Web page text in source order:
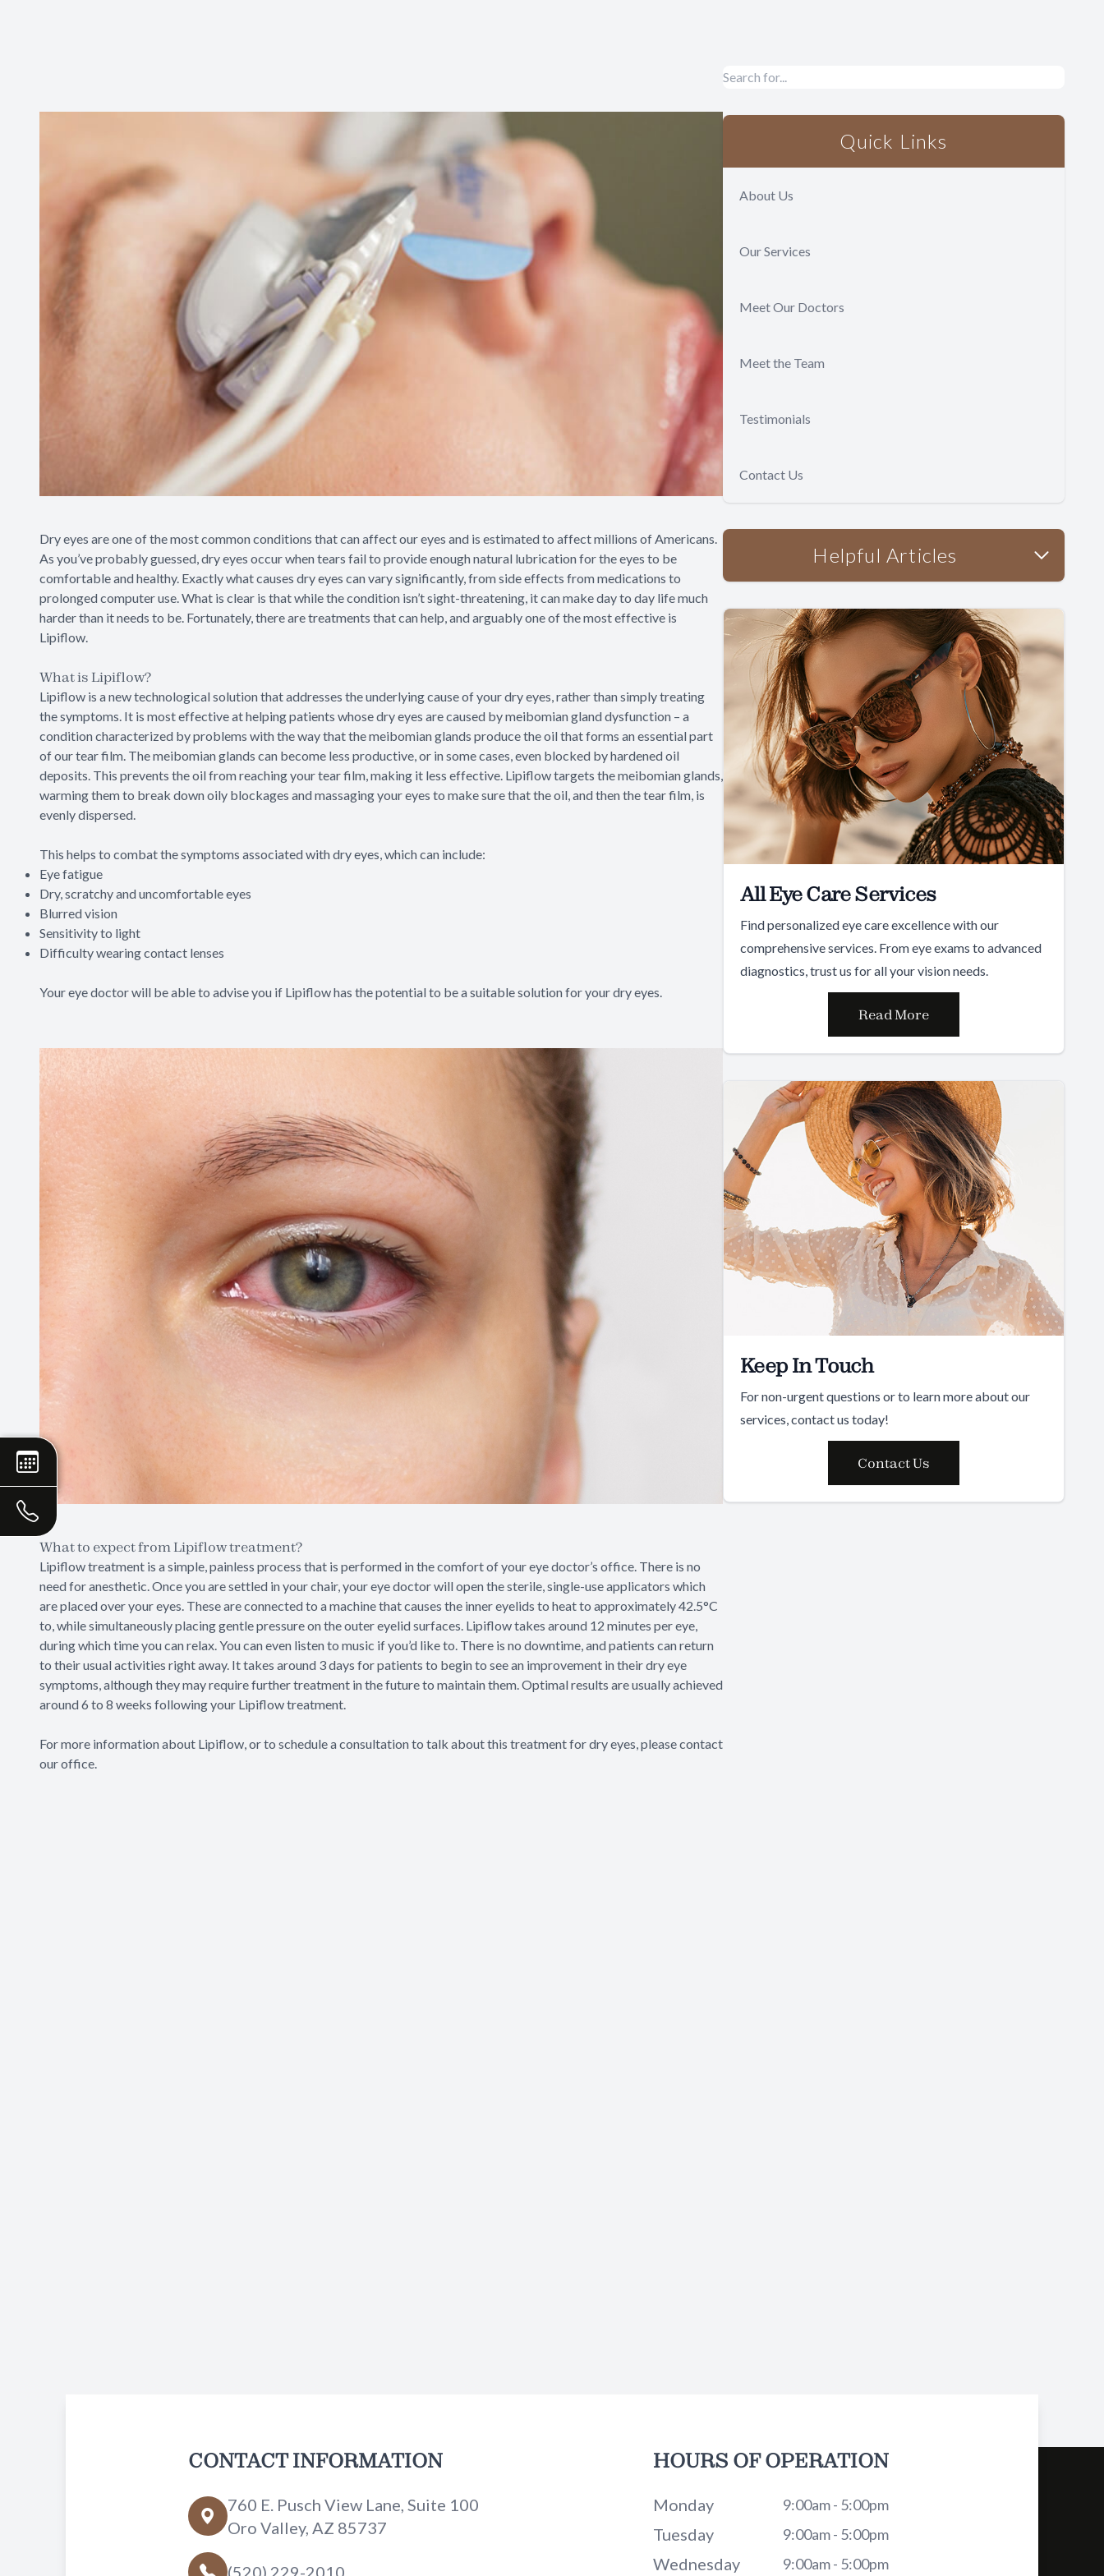
Dry eyes are one of the most common conditions that can affect our eyes and is estimated to affect millions of Americans.
As you’ve probably guessed, dry eyes occur when tears fail to provide enough natural lubrication for the eyes to be
comfortable and healthy. Exactly what causes dry eyes can vary significantly, from side effects from medications to
prolonged computer use. What is clear is that while the condition isn’t sight-threatening, it can make day to day life much
harder than it needs to be. Fortunately, there are treatments that can help, and arguably one of the most effective is
Lipiflow.
What is Lipiflow?
Lipiflow is a new technological solution that addresses the underlying cause of your dry eyes, rather than simply treating
the symptoms. It is most effective at helping patients whose dry eyes are caused by meibomian gland dysfunction – a
condition characterized by problems with the way that the meibomian glands produce the oil that forms an essential part
of our tear film. The meibomian glands can become less productive, or in some cases, even blocked by hardened oil
deposits. This prevents the oil from reaching your tear film, making it less effective. Lipiflow targets the meibomian glands,
warming them to break down oily blockages and massaging your eyes to make sure that the oil, and then the tear film, is
evenly dispersed.
This helps to combat the symptoms associated with dry eyes, which can include:
Eye fatigue
Dry, scratchy and uncomfortable eyes
Blurred vision
Sensitivity to light
Difficulty wearing contact lenses
Your eye doctor will be able to advise you if Lipiflow has the potential to be a suitable solution for your dry eyes.
What to expect from Lipiflow treatment?
Lipiflow treatment is a simple, painless process that is performed in the comfort of your eye doctor’s office. There is no
need for anesthetic. Once you are settled in your chair, your eye doctor will open the sterile, single-use applicators which
are placed over your eyes. These are connected to a machine that causes the inner eyelids to heat to approximately 42.5°C
to, while simultaneously placing gentle pressure on the outer eyelid surfaces. Lipiflow takes around 12 minutes per eye,
during which time you can relax. You can even listen to music if you’d like to. There is no downtime, and patients can return
to their usual activities right away. It takes around 3 days for patients to begin to see an improvement in their dry eye
symptoms, although they may require further treatment in the future to maintain them. Optimal results are usually achieved
around 6 to 8 weeks following your Lipiflow treatment.
For more information about Lipiflow, or to schedule a consultation to talk about this treatment for dry eyes, please contact
our office.
Quick Links
About Us
Our Services
Meet Our Doctors
Meet the Team
Testimonials
Contact Us
Helpful Articles
All Eye Care Services
Find personalized eye care excellence with our
comprehensive services. From eye exams to advanced
diagnostics, trust us for all your vision needs.
Read More
Keep In Touch
For non-urgent questions or to learn more about our
services, contact us today!
Contact Us
CONTACT INFORMATION
760 E. Pusch View Lane, Suite 100
Oro Valley, AZ 85737
(520) 229-2010
HOURS OF OPERATION
Monday 9:00am - 5:00pm
Tuesday 9:00am - 5:00pm
Wednesday 9:00am - 5:00pm